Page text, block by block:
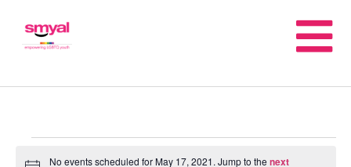
No events scheduled for May 17, 2021. Jump to the next